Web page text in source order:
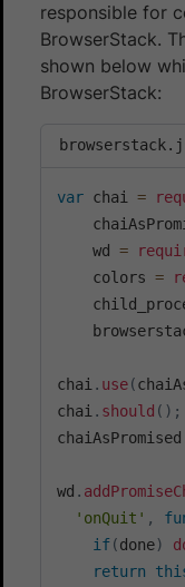
responsible for
BrowserStack.
shown below
BrowserStack:
var chai =
    wd
=
    colors
=
chai. use(
chai. should ( ) ;
chaiAsPromised
wd .
'onQuit' ,
if(done)
return